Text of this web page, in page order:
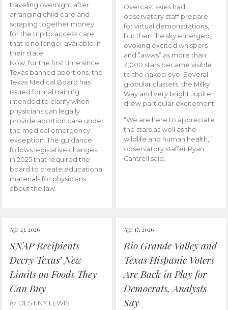
traveling overnight after
arranging child care and
scraping together money
for the trip to access care
that is no longer available in
their state.
Now, for the first time since
Texas banned abortions, the
Texas Medical Board has
issued formal training
intended to clarify when
physicians can legally
provide abortion care under
the medical emergency
exception. The guidance
follows legislative changes
in 2025 that required the
board to create educational
materials for physicians
about the law.
Overcast skies had
observatory staff prepare
for virtual demonstrations,
but then the sky emerged,
evoking excited whispers
and “awws” as more than
3,000 stars became visible
to the naked eye. Several
globular clusters, the Milky
Way and very bright Jupiter
drew particular excitement.
“We are here to appreciate
the stars as well as the
wildlife and human health,”
observatory staffer Ryan
Cantrell said.
Apr 23, 2026
SNAP Recipients
Decry Texas’ New
Limits on Foods They
Can Buy
by DESTINY LEWIS
Apr 17, 2026
Rio Grande Valley and
Texas Hispanic Voters
Are Back in Play for
Democrats, Analysts
Say